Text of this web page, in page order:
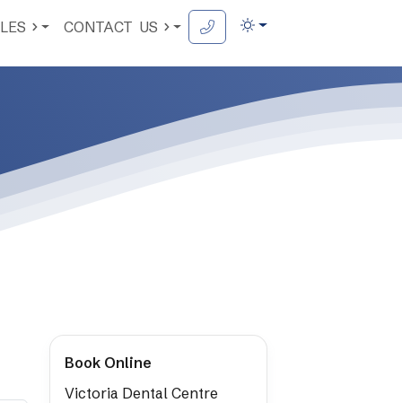
CONTACT US
Book Online
Victoria Dental Centre